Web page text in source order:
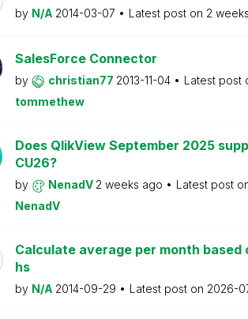
by N/A 2014-03-07 Latest post on 2
SalesForce Connector
by christian77 2013-11-04
Latest post
tommethew
Does QlikView September 2025
CU26?
by NenadV 2 weeks ago
Latest post
NenadV
Calculate average per month
hs
by N/A 2014-09-29 Latest post on 2026-